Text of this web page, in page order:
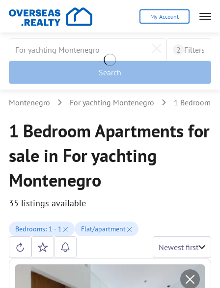
My Account
2 Filters
Search
Montenegro For yachting Montenegro 1 Bedroom
1 Bedroom Apartments for
sale in For yachting
Montenegro
35 listings available
Bedrooms: 1 - 1 Flat/apartment
Newest first